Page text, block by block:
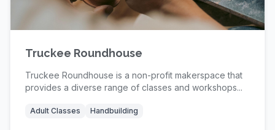
Truckee Roundhouse
Truckee Roundhouse is a non-profit makerspace that
provides a diverse range of classes and workshops...
Adult Classes Handbuilding